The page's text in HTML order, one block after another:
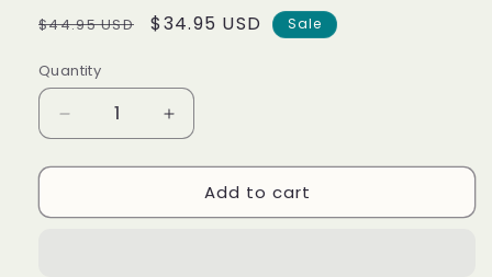
Regular
$44.95 USD
Sale
$34.95 USD Sale
Quantity
Decrease
quantity
for
Increase
quantity
for
ShiftAdd to cart